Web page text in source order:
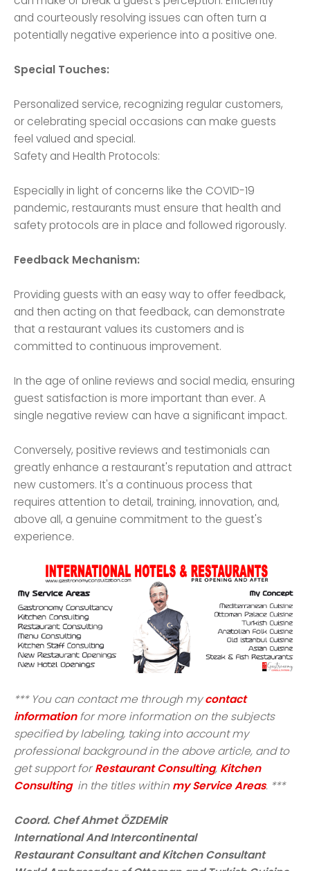
and courteously resolving issues can often turn a
potentially negative experience into a positive one.
Special Touches:
Personalized service, recognizing regular customers,
or celebrating special occasions can make guests
feel valued and special.
Safety and Health Protocols:
Especially in light of concerns like the COVID-19
pandemic, restaurants must ensure that health and
safety protocols are in place and followed rigorously.
Feedback Mechanism:
Providing guests with an easy way to offer feedback,
and then acting on that feedback, can demonstrate
that a restaurant values its customers and is
committed to continuous improvement.
In the age of online reviews and social media, ensuring
guest satisfaction is more important than ever. A
single negative review can have a significant impact.
Conversely, positive reviews and testimonials can
greatly enhance a restaurant's reputation and attract
new customers. It's a continuous process that
requires attention to detail, training, innovation, and,
above all, a genuine commitment to the guest's
experience.
*** You can contact me through mycontact
informationfor more information on the subjects
specified by labeling, taking into account my
professional background in the above article, and to
get support forRestaurant Consulting, Kitchen
Consultingin the titles within my Service Areas. ***
Coord. Chef Ahmet ÖZDEMİR
International And Intercontinental
Restaurant Consultant and Kitchen Consultant